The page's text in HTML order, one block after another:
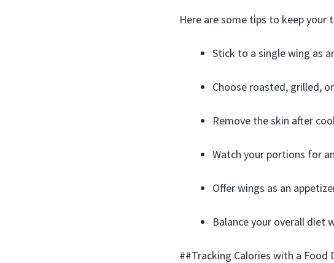
Here are some tips to keep
Stick to a single wing as
Choose roasted, grilled,
Remove the skin after
Watch your portions for
Offer wings as an
Balance your overall diet
##Tracking Calories with a Food